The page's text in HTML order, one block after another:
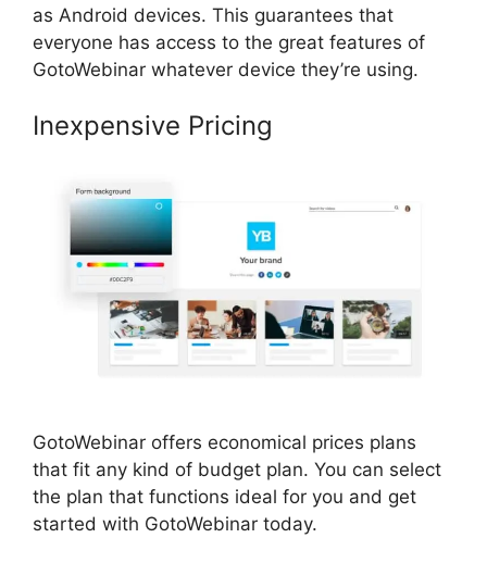
as Android devices. This guarantees that
everyone has access to the great features of
GotoWebinar whatever device they’re using.
Inexpensive Pricing
GotoWebinar offers economical prices plans
that fit any kind of budget plan. You can select
the plan that functions ideal for you and get
started with GotoWebinar today.